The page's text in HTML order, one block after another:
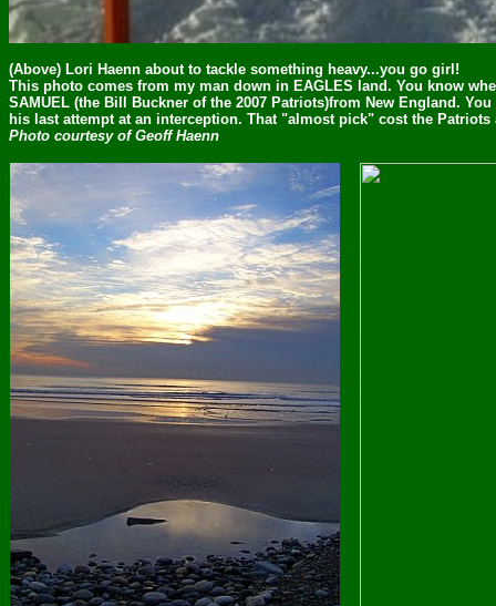
(Above) Lori Haenn about to tackle something heavy...you go girl!
This photo comes from my man down in EAGLES land. You know
SAMUEL (the Bill Buckner of the 2007 Patriots)from New England.
his last attempt at an interception. That "almost pick" cost the Patriots
Photo courtesy of Geoff Haenn